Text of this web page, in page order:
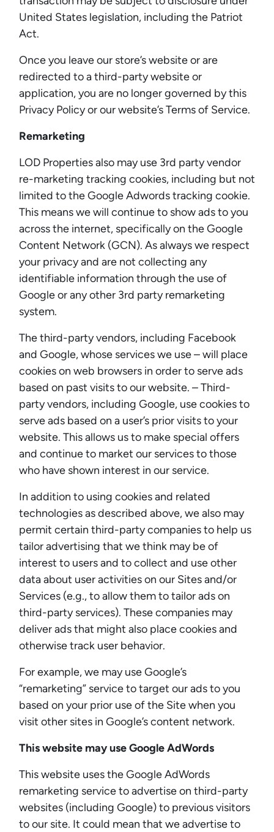
United States legislation, including the Patriot
Act.
Once you leave our store’s website or are
redirected to a third-party website or
application, you are no longer governed by this
Privacy Policy or our website’s Terms of Service.
Remarketing
LOD Properties also may use 3rd party vendor
re-marketing tracking cookies, including but not
limited to the Google Adwords tracking cookie.
This means we will continue to show ads to you
across the internet, specifically on the Google
Content Network (GCN). As always we respect
your privacy and are not collecting any
identifiable information through the use of
Google or any other 3rd party remarketing
system.
The third-party vendors, including Facebook
and Google, whose services we use – will place
cookies on web browsers in order to serve ads
based on past visits to our website. – Third-
party vendors, including Google, use cookies to
serve ads based on a user’s prior visits to your
website. This allows us to make special offers
and continue to market our services to those
who have shown interest in our service.
In addition to using cookies and related
technologies as described above, we also may
permit certain third-party companies to help us
tailor advertising that we think may be of
interest to users and to collect and use other
data about user activities on our Sites and/or
Services (e.g., to allow them to tailor ads on
third-party services). These companies may
deliver ads that might also place cookies and
otherwise track user behavior.
For example, we may use Google’s
“remarketing” service to target our ads to you
based on your prior use of the Site when you
visit other sites in Google’s content network.
This website may use Google AdWords
This website uses the Google AdWords
remarketing service to advertise on third-party
websites (including Google) to previous visitors
to our site. It could mean that we advertise to